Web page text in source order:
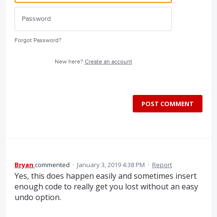
Forgot Password?
New here? Create an account
POST COMMENT
Bryan commented · January 3, 2019 4:38 PM · Report
Yes, this does happen easily and sometimes insert
enough code to really get you lost without an easy
undo option.